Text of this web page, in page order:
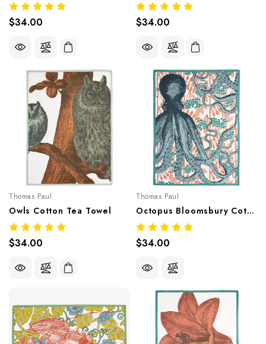
$34.00 $34.00
Thomas Paul
Owls Cotton Tea Towel
$34.00
Thomas Paul
Octopus Bloomsbury Cotton Tea Towel
$34.00